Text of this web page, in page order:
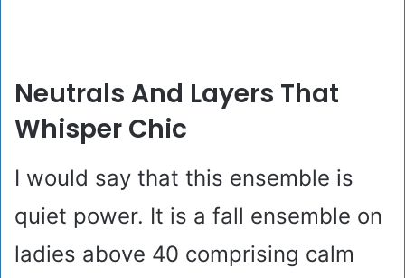
Neutrals And Layers That
Whisper Chic
I would say that this ensemble is
quiet power. It is a fall ensemble on
ladies above 40 comprising calm